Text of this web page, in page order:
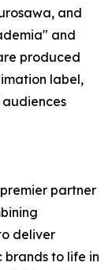
and
and
produced
label,
partner
deliver
to life in